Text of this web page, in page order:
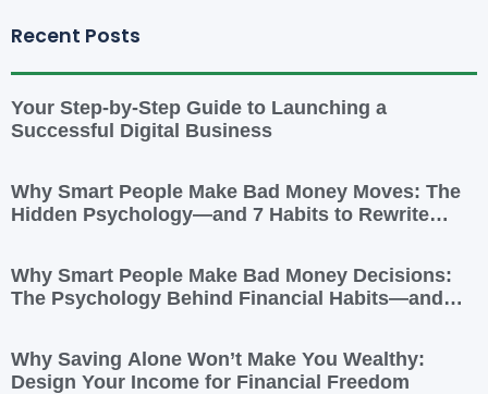
Recent Posts
Your Step-by-Step Guide to Launching a
Successful Digital Business
Why Smart People Make Bad Money Moves: The
Hidden Psychology—and 7 Habits to Rewrite
Why Smart People Make Bad Money Decisions:
The Psychology Behind Financial Habits—and
Why Saving Alone Won’t Make You Wealthy:
Design Your Income for Financial Freedom